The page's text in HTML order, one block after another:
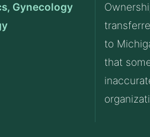
Gynecology
to
that